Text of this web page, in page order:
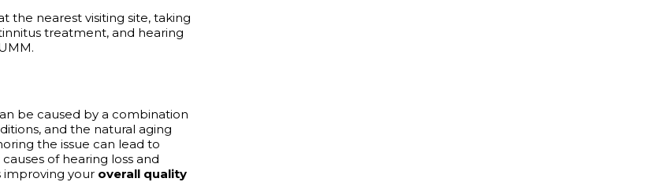
the nearest visiting site, taking
treatment, and hearing
be caused by a combination
and the natural aging
the issue can lead to
of hearing loss and
improving your overall quality